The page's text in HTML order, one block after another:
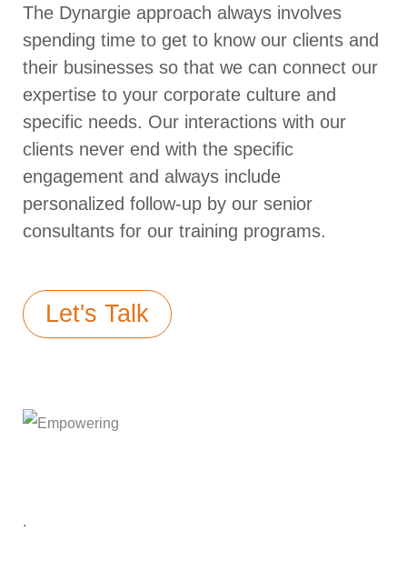
The Dynargie approach always involves
spending time to get to know our clients and
their businesses so that we can connect our
expertise to your corporate culture and
specific needs. Our interactions with our
clients never end with the specific
engagement and always include
personalized follow-up by our senior
consultants for our training programs.
Let's Talk
.